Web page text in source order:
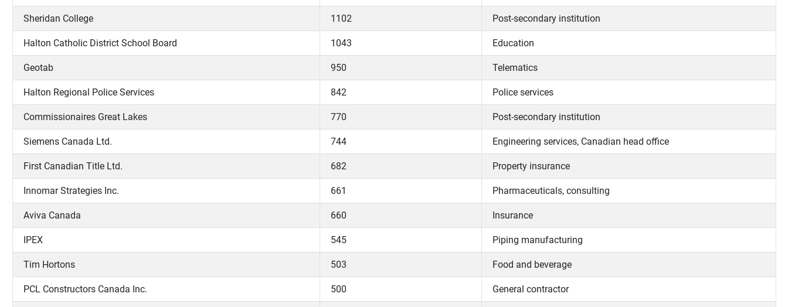
Sheridan College 1102 Post-secondary institution
Halton Catholic District School Board 1043 Education
Geotab 950 Telematics
Halton Regional Police Services 842 Police services
Commissionaires Great Lakes 770 Post-secondary institution
Siemens Canada Ltd. 744 Engineering services, Canadian head office
First Canadian Title Ltd. 682 Property insurance
Innomar Strategies Inc. 661 Pharmaceuticals, consulting
Aviva Canada 660 Insurance
IPEX 545 Piping manufacturing
Tim Hortons 503 Food and beverage
PCL Constructors Canada Inc. 500 General contractor